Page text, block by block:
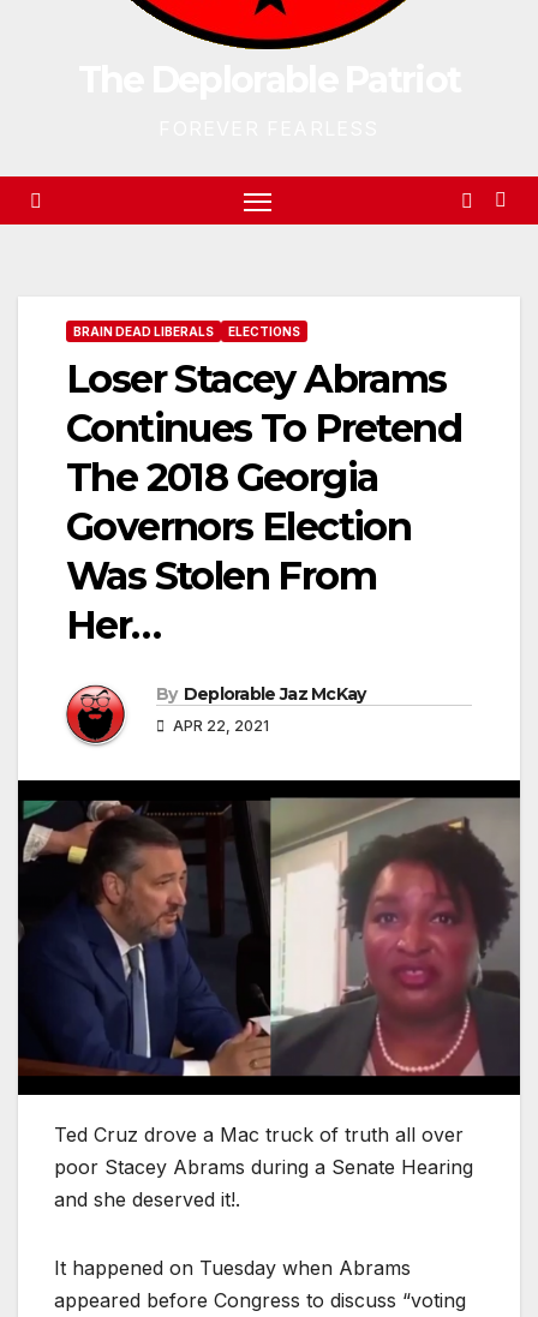
BRAIN DEAD LIBERALS ELECTIONS
Loser Stacey Abrams
Continues To Pretend
The 2018 Georgia
Governors Election
Was Stolen From
Her…
By Deplorable Jaz McKay
APR 22, 2021
Ted Cruz drove a Mac truck of truth all over
poor Stacey Abrams during a Senate Hearing
and she deserved it!.
It happened on Tuesday when Abrams
appeared before Congress to discuss “voting